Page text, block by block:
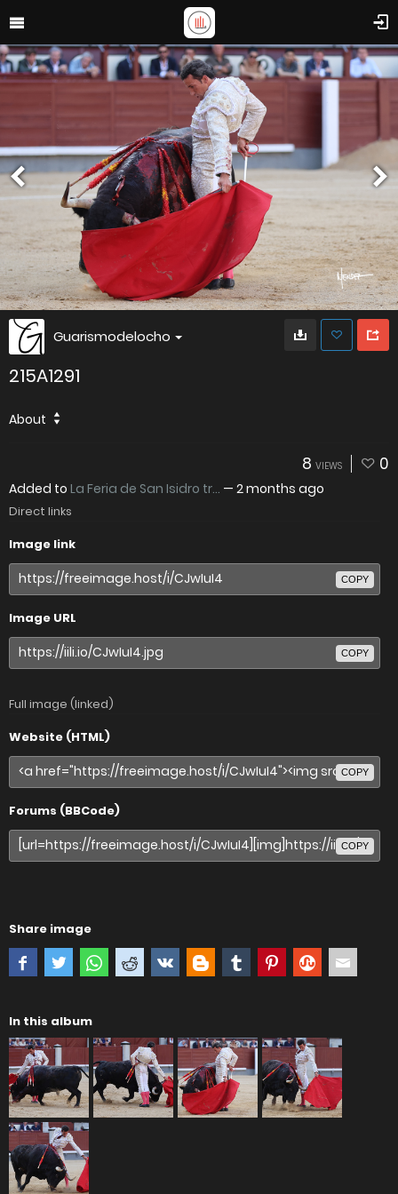
Guarismodelocho
215A1291
About
8 VIEWS 0
Added to La Feria de San Isidro tr... — 2 months ago
Direct links
Image link
COPY
Image URL
COPY
Full image (linked)
Website (HTML)
COPY
Forums (BBCode)
COPY
Share image
In this album